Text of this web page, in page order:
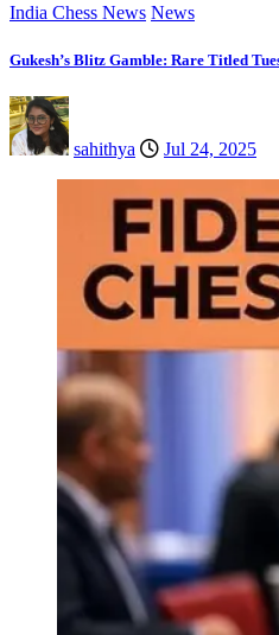
India Chess News News
Gukesh’s Blitz Gamble: Rare Titled
sahithya Jul 24, 2025